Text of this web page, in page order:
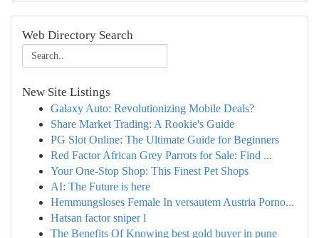
Web Directory Search
New Site Listings
Galaxy Auto: Revolutionizing Mobile Deals?
Share Market Trading: A Rookie's Guide
PG Slot Online: The Ultimate Guide for Beginners
Red Factor African Grey Parrots for Sale: Find ...
Your One-Stop Shop: This Finest Pet Shops
AI: The Future is here
Hemmungsloses Female In versautem Austria Porno...
Hatsan factor sniper l
The Benefits Of Knowing best gold buyer in pune